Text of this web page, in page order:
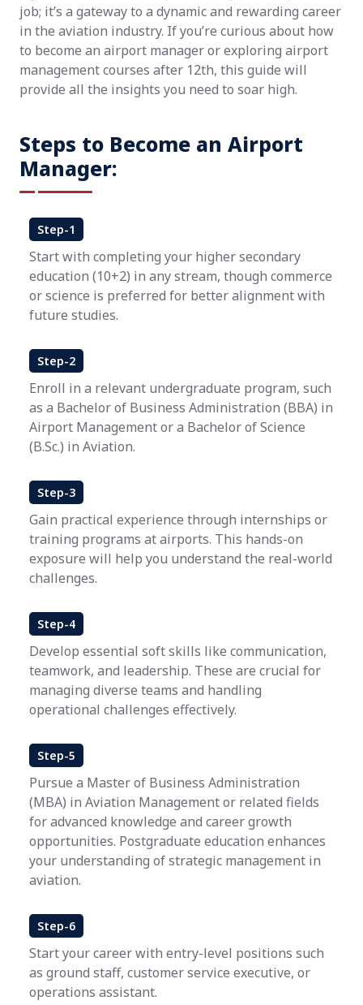
job; it’s a gateway to a dynamic and rewarding career
in the aviation industry. If you’re curious about how
to become an airport manager or exploring airport
management courses after 12th, this guide will
provide all the insights you need to soar high.
Steps to Become an Airport
Manager:
Step-1
Start with completing your higher secondary
education (10+2) in any stream, though commerce
or science is preferred for better alignment with
future studies.
Step-2
Enroll in a relevant undergraduate program, such
as a Bachelor of Business Administration (BBA) in
Airport Management or a Bachelor of Science
(B.Sc.) in Aviation.
Step-3
Gain practical experience through internships or
training programs at airports. This hands-on
exposure will help you understand the real-world
challenges.
Step-4
Develop essential soft skills like communication,
teamwork, and leadership. These are crucial for
managing diverse teams and handling
operational challenges effectively.
Step-5
Pursue a Master of Business Administration
(MBA) in Aviation Management or related fields
for advanced knowledge and career growth
opportunities. Postgraduate education enhances
your understanding of strategic management in
aviation.
Step-6
Start your career with entry-level positions such
as ground staff, customer service executive, or
operations assistant.